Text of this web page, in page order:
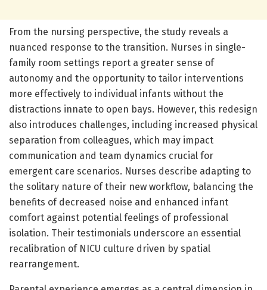
From the nursing perspective, the study reveals a
nuanced response to the transition. Nurses in single-
family room settings report a greater sense of
autonomy and the opportunity to tailor interventions
more effectively to individual infants without the
distractions innate to open bays. However, this redesign
also introduces challenges, including increased physical
separation from colleagues, which may impact
communication and team dynamics crucial for
emergent care scenarios. Nurses describe adapting to
the solitary nature of their new workflow, balancing the
benefits of decreased noise and enhanced infant
comfort against potential feelings of professional
isolation. Their testimonials underscore an essential
recalibration of NICU culture driven by spatial
rearrangement.